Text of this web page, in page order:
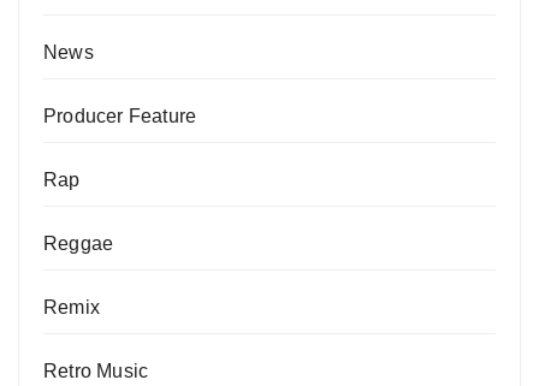
News
Producer Feature
Rap
Reggae
Remix
Retro Music